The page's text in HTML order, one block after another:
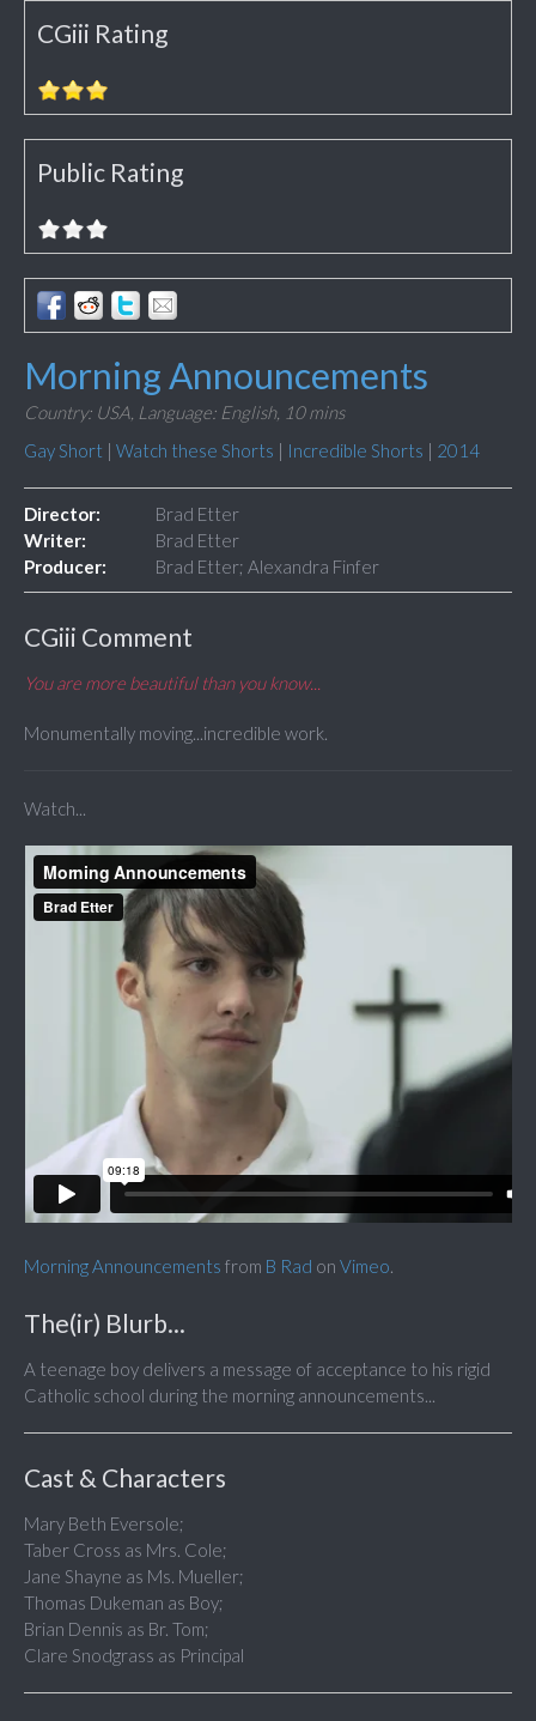
CGiii Rating
Public Rating
Morning Announcements
Country: USA, Language: English, 10 mins
Gay Short | Watch these Shorts | Incredible Shorts | 2014
Director:
Brad Etter
Writer:
Brad Etter
Producer:
Brad Etter; Alexandra Finfer
CGiii Comment
You are more beautiful than you know...
Monumentally moving...incredible work.
Watch...
Morning Announcements from B Rad on Vimeo.
The(ir) Blurb...
A teenage boy delivers a message of acceptance to his rigid
Catholic school during the morning announcements...
Cast & Characters
Mary Beth Eversole;
Taber Cross as Mrs. Cole;
Jane Shayne as Ms. Mueller;
Thomas Dukeman as Boy;
Brian Dennis as Br. Tom;
Clare Snodgrass as Principal